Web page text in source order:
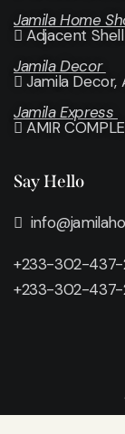
Jamila Home
Adjacent
Jamila Decor
Jamila Decor,
Jamila Express
AMIR
Say Hello
+233-302-437-
+233-302-437-